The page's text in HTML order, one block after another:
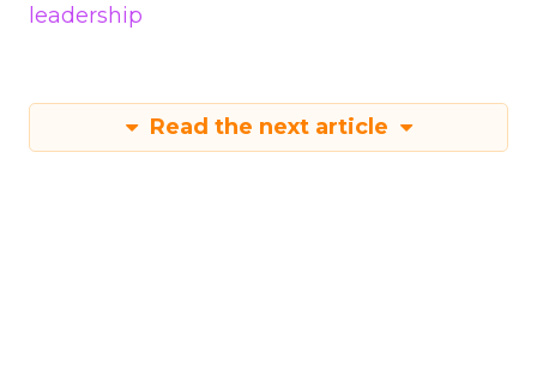
leadership
Read the next article